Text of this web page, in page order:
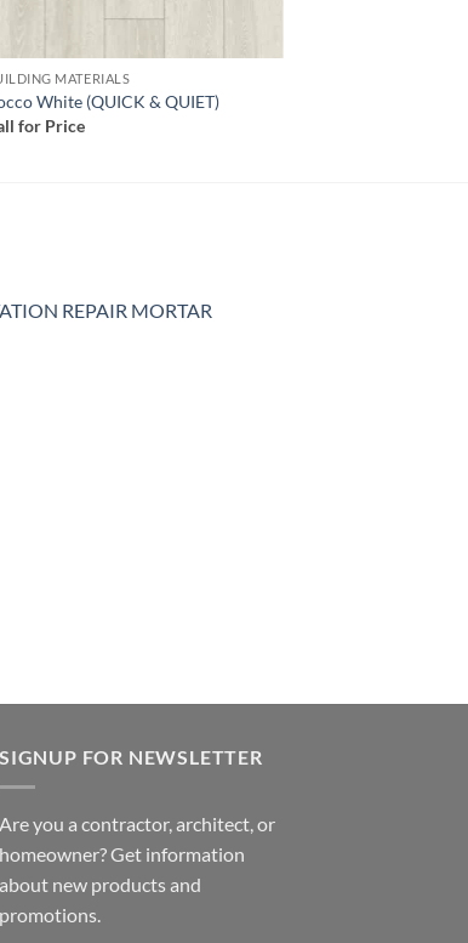
MATERIALS
White (QUICK & QUIET)
for Price
REPAIR MORTAR
SIGNUP FOR NEWSLETTER
Are you a contractor, architect, or
homeowner? Get information
about new products and
promotions.